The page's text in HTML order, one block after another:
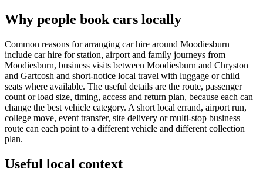
Why people book cars locally
Common reasons for arranging car hire around Moodiesburn
include car hire for station, airport and family journeys from
Moodiesburn, business visits between Moodiesburn and Chryston
and Gartcosh and short-notice local travel with luggage or child
seats where available. The useful details are the route, passenger
count or load size, timing, access and return plan, because each can
change the best vehicle category. A short local errand, airport run,
college move, event transfer, site delivery or multi-stop business
route can each point to a different vehicle and different collection
plan.
Useful local context